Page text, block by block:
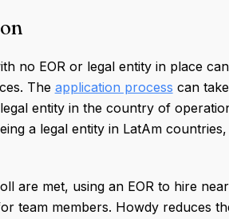
no EOR or legal entity in place
The application process can
entity in the country of
a legal entity in LatAm
are met, using an EOR to hire
team members. Howdy reduces